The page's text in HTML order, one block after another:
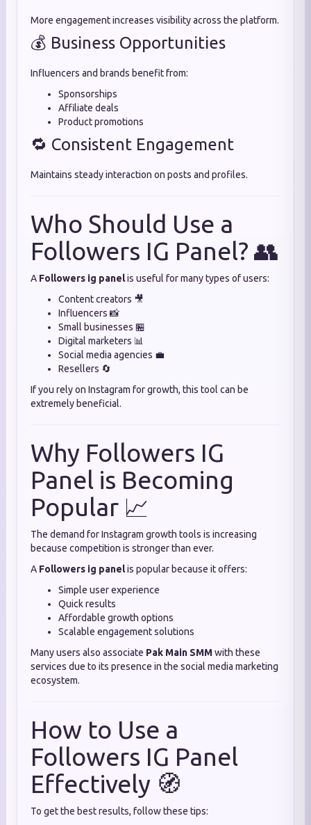
More engagement increases visibility across the platform.
💰 Business Opportunities
Influencers and brands benefit from:
Sponsorships
Affiliate deals
Product promotions
🔁 Consistent Engagement
Maintains steady interaction on posts and profiles.
Who Should Use a
Followers IG Panel? 👥
A Followers ig panelis useful for many types of users:
Content creators 🎥
Influencers 📸
Small businesses 🏪
Digital marketers 📊
Social media agencies 💼
Resellers 🔄
If you rely on Instagram for growth, this tool can be
extremely beneficial.
Why Followers IG
Panel is Becoming
Popular 📈
The demand for Instagram growth tools is increasing
because competition is stronger than ever.
A Followers ig panelis popular because it offers:
Simple user experience
Quick results
Affordable growth options
Scalable engagement solutions
Many users also associate Pak Main SMMwith these
services due to its presence in the social media marketing
ecosystem.
How to Use a
Followers IG Panel
Effectively 🧭
To get the best results, follow these tips: